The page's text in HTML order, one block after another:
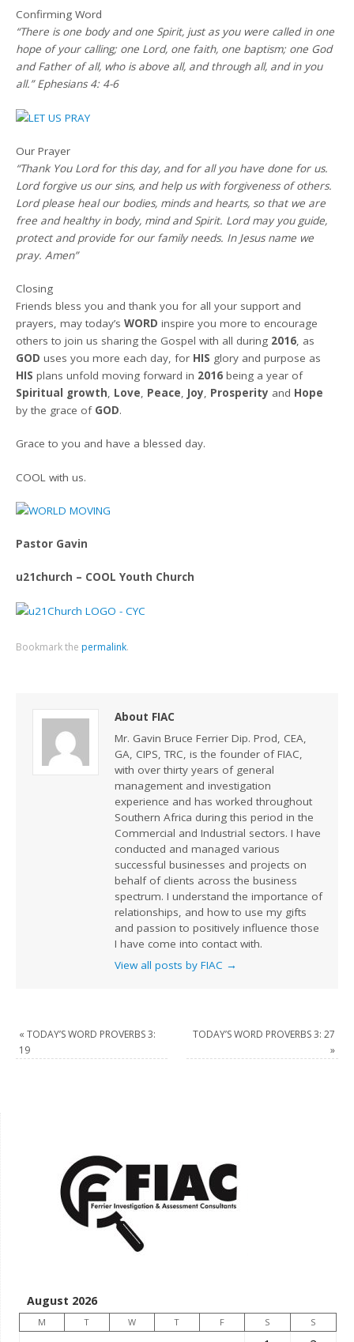
Confirming Word
“There is one body and one Spirit, just as you were called in one
hope of your calling; one Lord, one faith, one baptism; one God
and Father of all, who is above all, and through all, and in you
all.” Ephesians 4: 4-6
Our Prayer
“Thank You Lord for this day, and for all you have done for us.
Lord forgive us our sins, and help us with forgiveness of others.
Lord please heal our bodies, minds and hearts, so that we are
free and healthy in body, mind and Spirit. Lord may you guide,
protect and provide for our family needs. In Jesus name we
pray. Amen”
Closing
Friends bless you and thank you for all your support and
prayers, may today’sWORD inspire you more to encourage
others to join us sharing the Gospel with all during 2016, as
GOD uses you more each day, for HIS glory and purpose as
HIS plans unfold moving forward in 2016 being a year of
Spiritual growth, Love, Peace, Joy, Prosperity and Hope
by the grace of GOD.
Grace to you and have a blessed day.
COOL with us.
Pastor Gavin
u21church – COOL Youth Church
Bookmark the permalink.
About FIAC
Mr. Gavin Bruce Ferrier Dip. Prod, CEA,
GA, CIPS, TRC, is the founder of FIAC,
with over thirty years of general
management and investigation
experience and has worked throughout
Southern Africa during this period in the
Commercial and Industrial sectors. I have
conducted and managed various
successful businesses and projects on
behalf of clients across the business
spectrum. I understand the importance of
relationships, and how to use my gifts
and passion to positively influence those
I have come into contact with.
View all posts by FIAC →
« TODAY’S WORD PROVERBS 3:
19
TODAY’S WORD PROVERBS 3: 27
»
August 2026
M T W T F S S